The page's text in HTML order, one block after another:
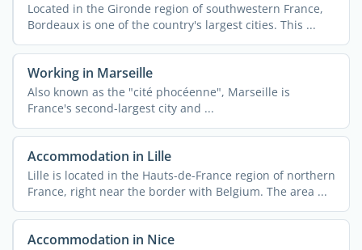
Located in the Gironde region of southwestern France,
Bordeaux is one of the country's largest cities. This ...
Working in Marseille
Also known as the "cité phocéenne", Marseille is
France's second-largest city and ...
Accommodation in Lille
Lille is located in the Hauts-de-France region of northern
France, right near the border with Belgium. The area ...
Accommodation in Nice